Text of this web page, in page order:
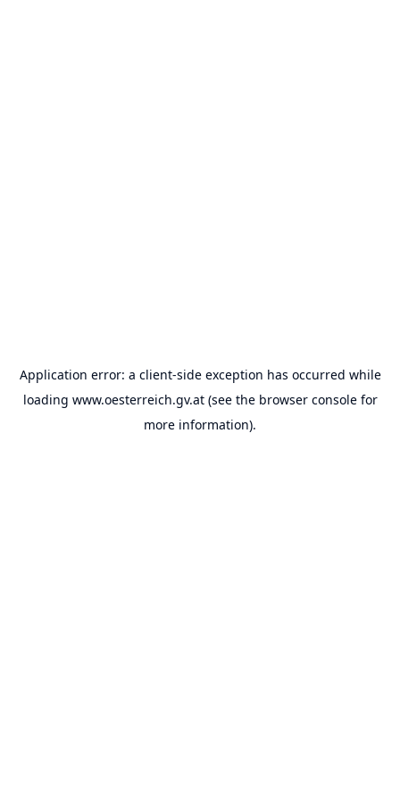
Application error: a client-side exception has occurred while
loading www.oesterreich.gv.at(see the browser consolefor
more information).